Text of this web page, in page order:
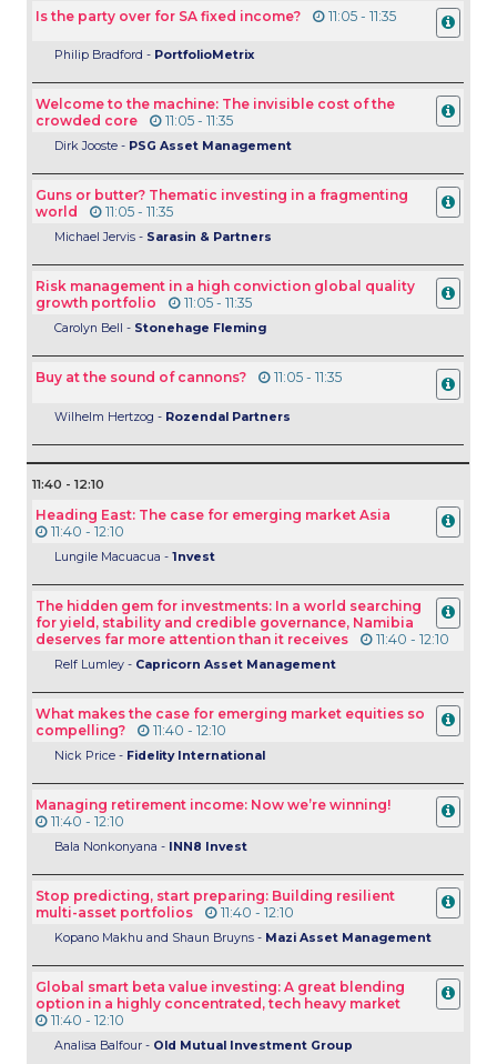
Is the party over for SA fixed income? 11:05 - 11:35
Philip Bradford - PortfolioMetrix
Welcome to the machine: The invisible cost of the
crowded core
11:05 - 11:35
Dirk Jooste - PSG Asset Management
Guns or butter? Thematic investing in a fragmenting
world
11:05 - 11:35
Michael Jervis - Sarasin & Partners
Risk management in a high conviction global quality
growth portfolio
11:05 - 11:35
Carolyn Bell - Stonehage Fleming
Buy at the sound of cannons? 11:05 - 11:35
Wilhelm Hertzog - Rozendal Partners
11:40 - 12:10
Heading East: The case for emerging market Asia
11:40 - 12:10
Lungile Macuacua - 1nvest
The hidden gem for investments: In a world searching
for yield, stability and credible governance, Namibia
deserves far more attention than it receives
11:40 - 12:10
Relf Lumley - Capricorn Asset Management
What makes the case for emerging market equities so
compelling?
11:40 - 12:10
Nick Price - Fidelity International
Managing retirement income: Now we’re winning!
11:40 - 12:10
Bala Nonkonyana - INN8 Invest
Stop predicting, start preparing: Building resilient
multi-asset portfolios
11:40 - 12:10
Kopano Makhu and Shaun Bruyns - Mazi Asset Management
Global smart beta value investing: A great blending
option in a highly concentrated, tech heavy market
11:40 - 12:10
Analisa Balfour - Old Mutual Investment Group